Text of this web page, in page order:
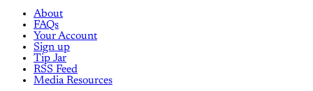
About
FAQs
Your Account
Sign up
Tip Jar
RSS Feed
Media Resources